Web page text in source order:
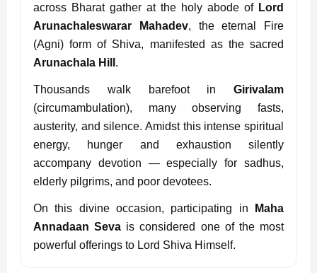
across Bharat gather at the holy abode of Lord
Arunachaleswarar Mahadev, the eternal Fire
(Agni) form of Shiva, manifested as the sacred
Arunachala Hill .
Thousands walk barefoot in Girivalam
(circumambulation), many observing fasts,
austerity, and silence. Amidst this intense spiritual
energy, hunger and exhaustion silently
accompany devotion — especially for sadhus,
elderly pilgrims, and poor devotees.
On this divine occasion, participating in
Maha
Annadaan Seva is considered one of the most
powerful offerings to Lord Shiva Himself.